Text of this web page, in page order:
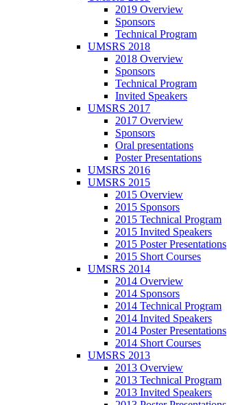
2019 Overview
Sponsors
Technical Program
UMSRS 2018
2018 Overview
Sponsors
Technical Program
Invited Speakers
UMSRS 2017
2017 Overview
Sponsors
Oral presentations
Poster Presentations
UMSRS 2016
UMSRS 2015
2015 Overview
2015 Sponsors
2015 Technical Program
2015 Invited Speakers
2015 Poster Presentations
2015 Short Courses
UMSRS 2014
2014 Overview
2014 Sponsors
2014 Technical Program
2014 Invited Speakers
2014 Poster Presentations
2014 Short Courses
UMSRS 2013
2013 Overview
2013 Technical Program
2013 Invited Speakers